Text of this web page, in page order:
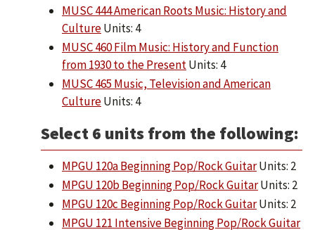
MUSC 444 American Roots Music: History and
CultureUnits: 4
MUSC 460 Film Music: History and Function
from 1930 to the PresentUnits: 4
MUSC 465 Music, Television and American
CultureUnits: 4
Select 6 units from the following:
MPGU 120a Beginning Pop/Rock GuitarUnits: 2
MPGU 120b Beginning Pop/Rock GuitarUnits: 2
MPGU 120c Beginning Pop/Rock GuitarUnits: 2
MPGU 121 Intensive Beginning Pop/Rock Guitar